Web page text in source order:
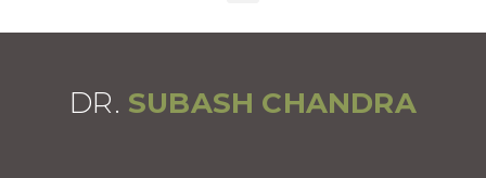
DR. SUBASH CHANDRA